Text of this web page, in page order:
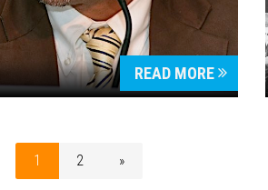
READ MORE
1 2 »